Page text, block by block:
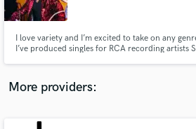
I love variety and I’m excited to take on any
I’ve produced singles for RCA recording artists
weekly full band music videos (“Something About
More providers:
secure platform. Payment is only